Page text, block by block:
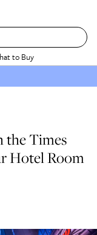
to Buy
the Times
Hotel Room